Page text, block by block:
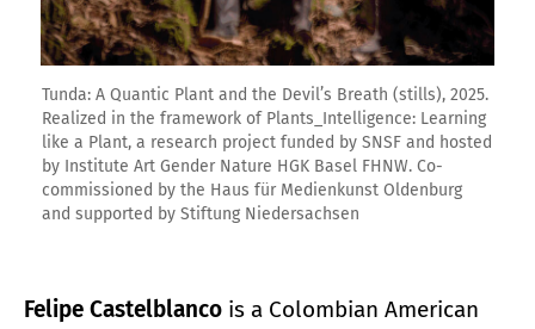
Tunda: A Quantic Plant and the Devil’s Breath (stills), 2025.
Realized in the framework of Plants_Intelligence: Learning
like a Plant, a research project funded by SNSF and hosted
by Institute Art Gender Nature HGK Basel FHNW. Co-
commissioned by the Haus für Medienkunst Oldenburg
and supported by Stiftung Niedersachsen
Felipe Castelblanco is a Colombian American